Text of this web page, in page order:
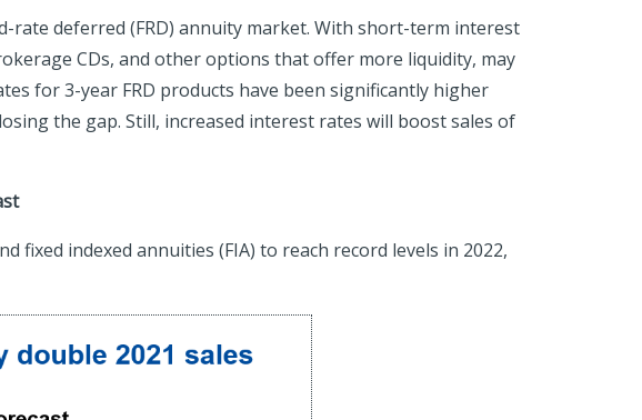
deferred (FRD) annuity market. With short-term interest
CDs, and other options that offer more liquidity, may
for 3-year FRD products have been significantly higher
the gap. Still, increased interest rates will boost sales of
fixed indexed annuities (FIA) to reach record levels in 2022,